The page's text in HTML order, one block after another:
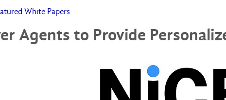
White Papers
Agents to Provide